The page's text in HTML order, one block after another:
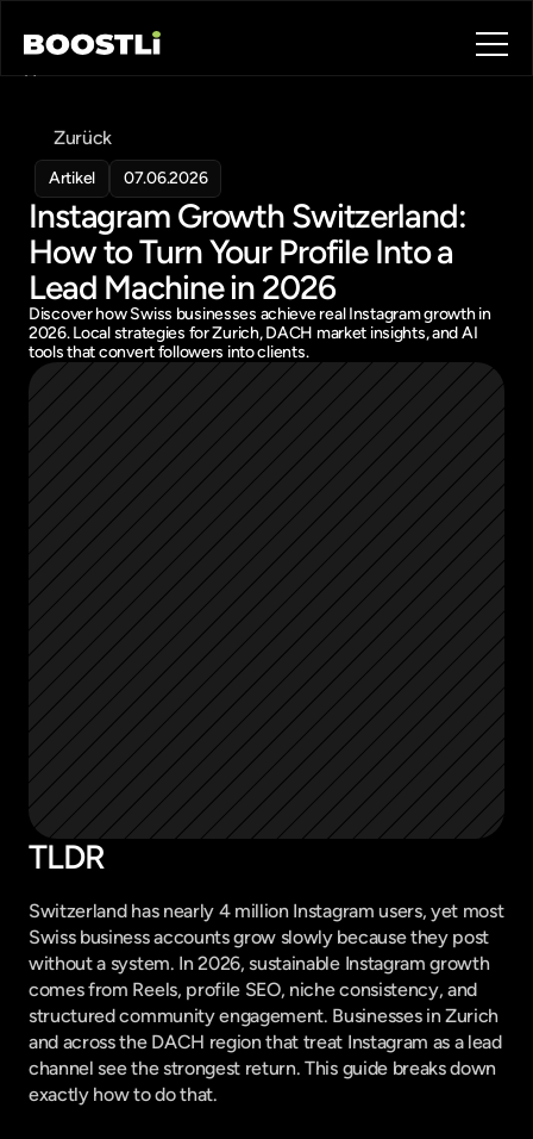
Home
Contact
About
Book a call
Book a call
Zurück
Artikel 07.06.2026
Instagram Growth Switzerland:
How to Turn Your Profile Into a
Lead Machine in 2026
Discover how Swiss businesses achieve real Instagram growth in
2026. Local strategies for Zurich, DACH market insights, and AI
tools that convert followers into clients.
TLDR
Switzerland has nearly 4 million Instagram users, yet most
Swiss business accounts grow slowly because they post
without a system. In 2026, sustainable Instagram growth
comes from Reels, profile SEO, niche consistency, and
structured community engagement. Businesses in Zurich
and across the DACH region that treat Instagram as a lead
channel see the strongest return. This guide breaks down
exactly how to do that.